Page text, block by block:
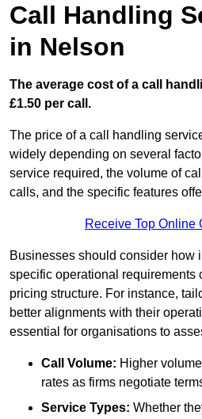
Call Handling
in Nelson
The average cost of a call
£1.50 per call.
The price of a call handling
widely depending on several
service required, the volume of
calls, and the specific features
Receive Top Online
Businesses should consider how
specific operational requirements
pricing structure. For instance,
better alignments with their
essential for organisations to
Call Volume: Higher
rates as firms negotiate
Service Types: Whether